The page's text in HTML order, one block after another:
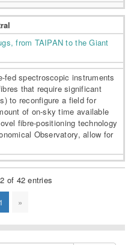
from TAIPAN to the Giant
fed spectroscopic instruments
that require significant
to reconfigure a field for
of on-sky time available
fibre-positioning technology
Observatory, allow for
of 42 entries
1 »